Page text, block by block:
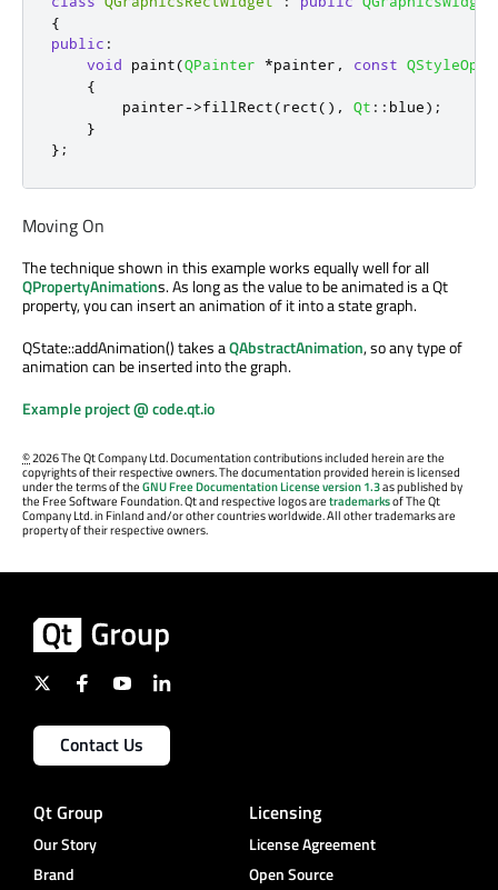
{
public :
void paint(QPainter *painter , const
{
        painter
->fillRect(rect() , Qt :: blue);
}
};
Moving On
The technique shown in this example works equally well for all
QPropertyAnimations. As long as the value to be animated is a Qt
property, you can insert an animation of it into a state graph.
QState::addAnimation() takes aQAbstractAnimation, so any type of
animation can be inserted into the graph.
Example project @ code.qt.io
©2026 The Qt Company Ltd. Documentation contributions included herein are the
copyrights of their respective owners. The documentation provided herein is licensed
under the terms of theGNU Free Documentation License version 1.3as published by
the Free Software Foundation. Qt and respective logos aretrademarksof The Qt
Company Ltd. in Finland and/or other countries worldwide. All other trademarks are
property of their respective owners.
Contact Us
Qt Group
Our Story
Brand
Licensing
License Agreement
Open Source